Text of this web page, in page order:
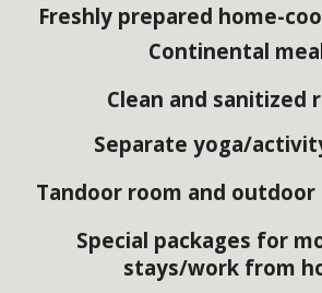
Freshly prepared home-
Continental
Clean and sanitized
Separate yoga/
Tandoor room and
Special packages for
stays/work from